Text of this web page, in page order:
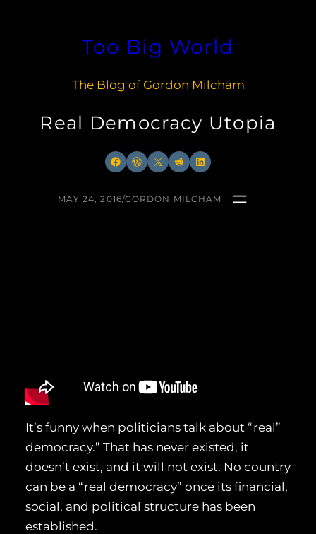
Too Big World
The Blog of Gordon Milcham
Real Democracy Utopia
Facebook
WordPress
X RedditLinkedIn
MAY 24, 2016/GORDON MILCHAM
It’s funny when politicians talk about “real”
democracy.” That has never existed, it
doesn’t exist, and it will not exist. No country
can be a “real democracy” once its financial,
social, and political structure has been
established.